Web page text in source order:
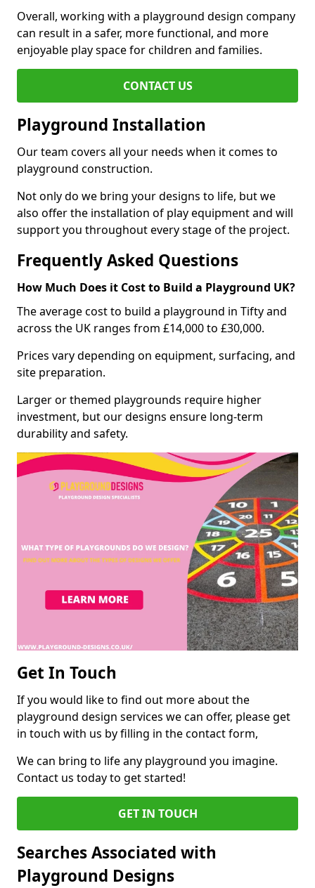
Overall, working with a playground design company
can result in a safer, more functional, and more
enjoyable play space for children and families.
CONTACT US
Playground Installation
Our team covers all your needs when it comes to
playground construction.
Not only do we bring your designs to life, but we
also offer the installation of play equipment and will
support you throughout every stage of the project.
Frequently Asked Questions
How Much Does it Cost to Build a Playground UK?
The average cost to build a playground in Tifty and
across the UK ranges from £14,000 to £30,000.
Prices vary depending on equipment, surfacing, and
site preparation.
Larger or themed playgrounds require higher
investment, but our designs ensure long-term
durability and safety.
Get In Touch
If you would like to find out more about the
playground design services we can offer, please get
in touch with us by filling in the contact form,
We can bring to life any playground you imagine.
Contact us today to get started!
GET IN TOUCH
Searches Associated with
Playground Designs